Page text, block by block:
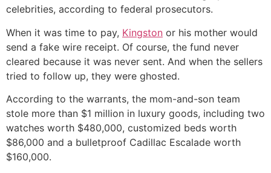
celebrities, according to federal prosecutors.
When it was time to pay, Kingston or his mother would
send a fake wire receipt. Of course, the fund never
cleared because it was never sent. And when the sellers
tried to follow up, they were ghosted.
According to the warrants, the mom-and-son team
stole more than $1 million in luxury goods, including two
watches worth $480,000, customized beds worth
$86,000 and a bulletproof Cadillac Escalade worth
$160,000.